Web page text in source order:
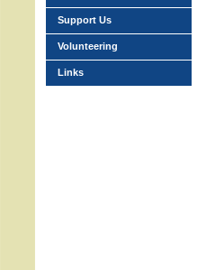
Support Us
Volunteering
Links